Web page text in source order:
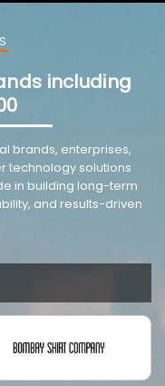
image
including
brands, enterprises,
technology solutions
in building long-term
and results-driven